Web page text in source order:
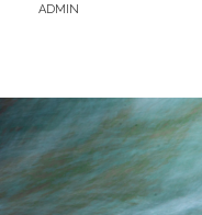
BY
ADMIN